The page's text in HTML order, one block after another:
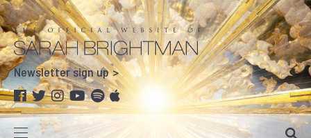
Newsletter sign up